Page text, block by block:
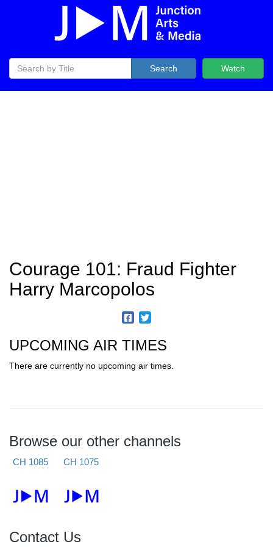
Watch
Search
Courage 101: Fraud Fighter
Harry Marcopolos
UPCOMING AIR TIMES
There are currently no upcoming air times.
Browse our other channels
CH 1085 CH 1075
Contact Us